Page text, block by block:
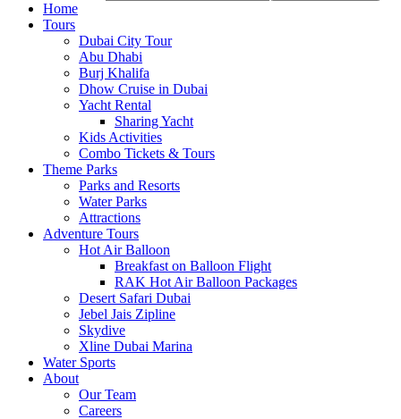
Home
Tours
Dubai City Tour
Abu Dhabi
Burj Khalifa
Dhow Cruise in Dubai
Yacht Rental
Sharing Yacht
Kids Activities
Combo Tickets & Tours
Theme Parks
Parks and Resorts
Water Parks
Attractions
Adventure Tours
Hot Air Balloon
Breakfast on Balloon Flight
RAK Hot Air Balloon Packages
Desert Safari Dubai
Jebel Jais Zipline
Skydive
Xline Dubai Marina
Water Sports
About
Our Team
Careers